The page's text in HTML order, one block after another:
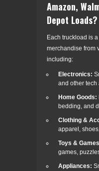
Amazon,
Depot Loads?
Each truckload is
merchandise from
including:
Electronics:
and other tech
Home Goods:
bedding, and
Clothing &
apparel,
Toys &
games,
Appliances: